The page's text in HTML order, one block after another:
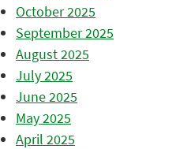
October 2025
September 2025
August 2025
July 2025
June 2025
May 2025
April 2025